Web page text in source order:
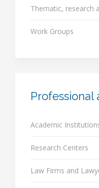
Thematic, research
Work Groups
Professional
Academic
Research Centers
Law Firms and